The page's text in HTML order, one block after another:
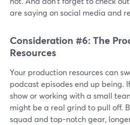
are saying on social media and
Consideration #6: The
Resources
Your production resources can
podcast episodes end up being.
show or working with a small
might be a real grind to pull off.
squad and top-notch gear,